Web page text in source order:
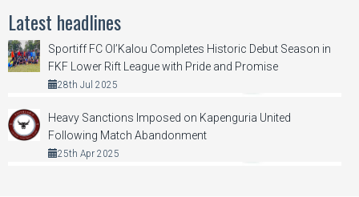
Latest headlines
Sportiff FC Ol’Kalou Completes Historic Debut Season in
FKF Lower Rift League with Pride and Promise
28th Jul 2025
Heavy Sanctions Imposed on Kapenguria United
Following Match Abandonment
25th Apr 2025